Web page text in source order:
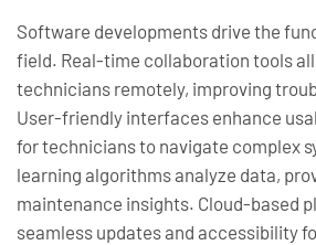
Software developments drive the
field. Real-time collaboration tools
technicians remotely, improving
User-friendly interfaces enhance
for technicians to navigate complex
learning algorithms analyze data,
maintenance insights. Cloud-based
seamless updates and accessibility